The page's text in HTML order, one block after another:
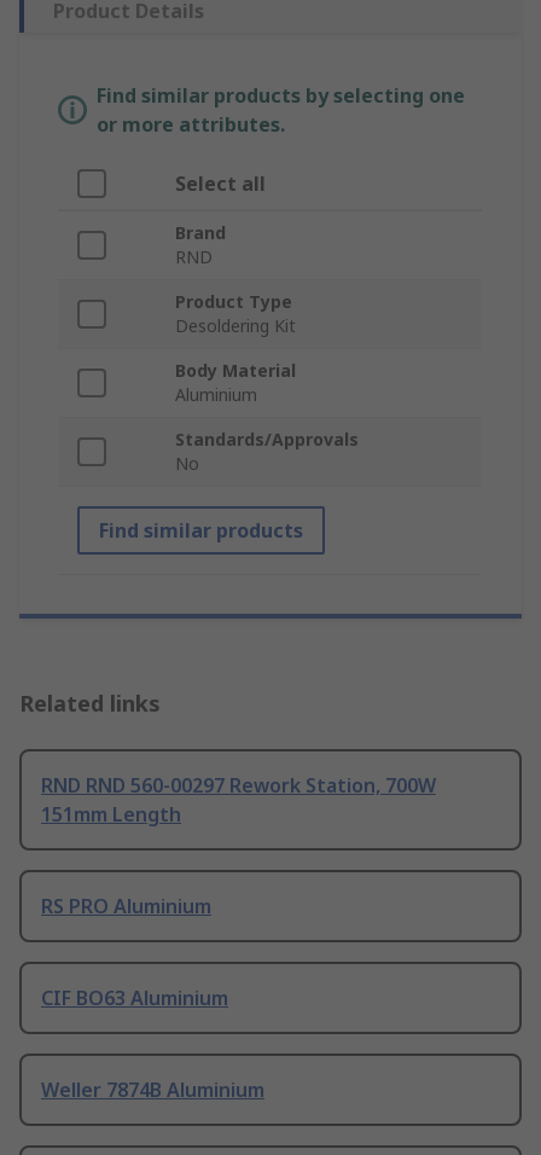
Product Details
Find similar products by selecting one
or more attributes.
Select all
Brand
RND
Product Type
Desoldering Kit
Body Material
Aluminium
Standards/Approvals
No
Find similar products
Related links
RND RND 560-00297 Rework Station, 700W
151mm Length
RS PRO Aluminium
CIF BO63 Aluminium
Weller 7874B Aluminium